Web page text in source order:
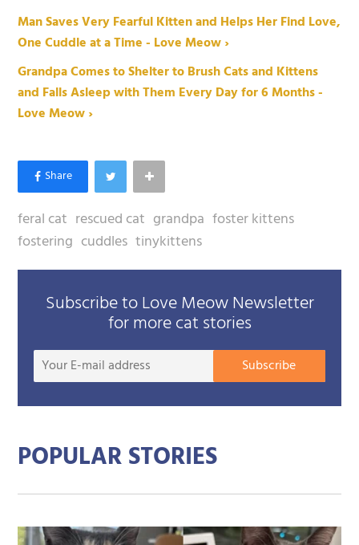
Man Saves Very Fearful Kitten and Helps Her Find Love,
One Cuddle at a Time - Love Meow ›
Grandpa Comes to Shelter to Brush Cats and Kittens
and Falls Asleep with Them Every Day for 6 Months -
Love Meow ›
feral cat rescued cat grandpa foster kittens
fostering cuddles tinykittens
Subscribe to Love Meow Newsletter
for more cat stories
Your
Subscribe
POPULAR STORIES